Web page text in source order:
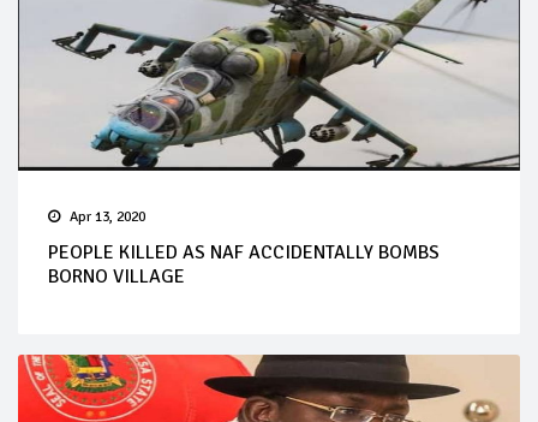
Apr 13, 2020
PEOPLE KILLED AS NAF ACCIDENTALLY BOMBS
BORNO VILLAGE